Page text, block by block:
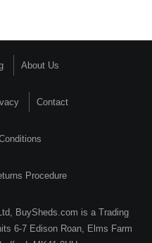
About Us
Contact
Procedure
BuySheds.com is a Trading
6-7 Edison Roan, Elms Farm